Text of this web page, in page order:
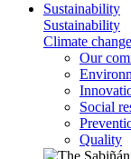
Sustainability
Sustainability
Climate change
Our
Social
Quality